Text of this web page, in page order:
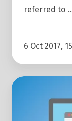
referred to
6 Oct 2017,
What